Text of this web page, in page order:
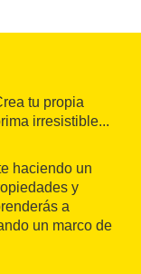
tu propia
irresistible...
haciendo un
y
a
un marco de